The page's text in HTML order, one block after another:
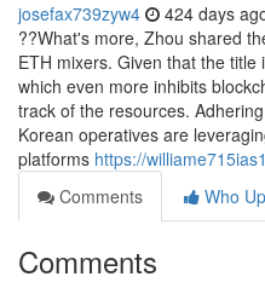
josefax739zyw4 424 days
??What's more, Zhou shared
ETH mixers. Given that the
which even more inhibits
track of the resources.
Korean operatives are
platforms https://
Comments
Who
Comments